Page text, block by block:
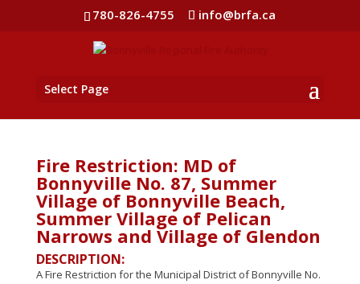
780-826-4755 info@brfa.ca
Select Page
Fire Restriction: MD of
Bonnyville No. 87, Summer
Village of Bonnyville Beach,
Summer Village of Pelican
Narrows and Village of Glendon
DESCRIPTION:
A Fire Restriction for the Municipal District of Bonnyville No.